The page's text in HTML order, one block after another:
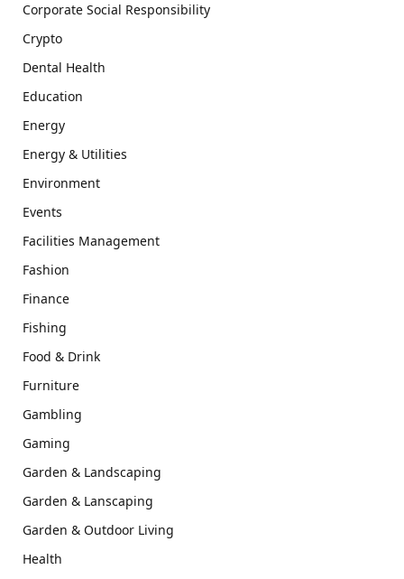
Corporate Social Responsibility
Crypto
Dental Health
Education
Energy
Energy & Utilities
Environment
Events
Facilities Management
Fashion
Finance
Fishing
Food & Drink
Furniture
Gambling
Gaming
Garden & Landscaping
Garden & Lanscaping
Garden & Outdoor Living
Health